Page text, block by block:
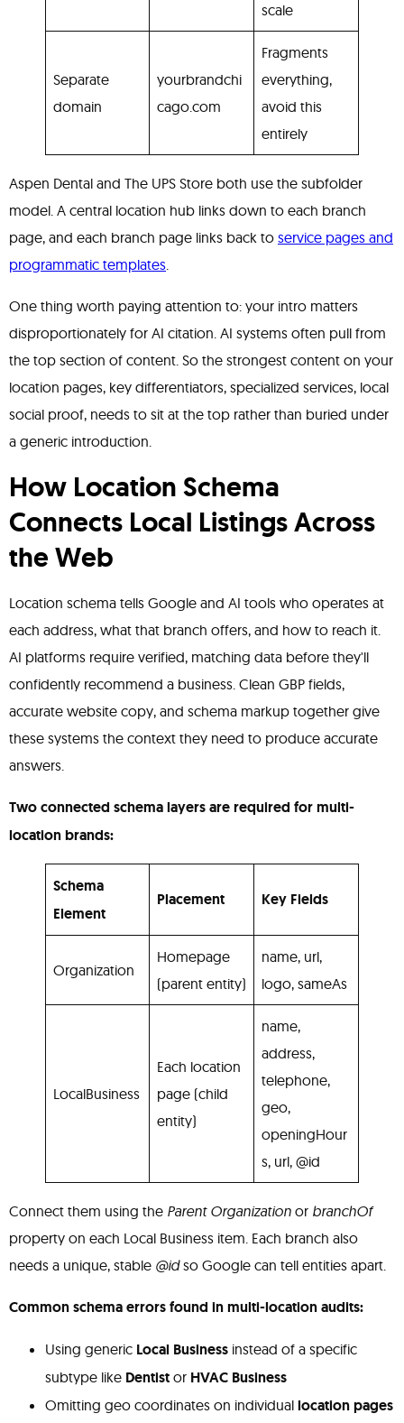
scale
Separate
domain
yourbrandchi
cago.com
Fragments
everything,
avoid this
entirely
Aspen Dental and The UPS Store both use the subfolder
model. A central location hub links down to each branch
page, and each branch page links back to service pages and
programmatic templates.
One thing worth paying attention to: your intro matters
disproportionately for AI citation. AI systems often pull from
the top section of content. So the strongest content on your
location pages, key differentiators, specialized services, local
social proof, needs to sit at the top rather than buried under
a generic introduction.
How Location Schema
Connects Local Listings Across
the Web
Location schema tells Google and AI tools who operates at
each address, what that branch offers, and how to reach it.
AI platforms require verified, matching data before they'll
confidently recommend a business. Clean GBP fields,
accurate website copy, and schema markup together give
these systems the context they need to produce accurate
answers.
Two connected schema layers are required for multi-
location brands:
Schema
Element
Placement Key Fields
Organization
Homepage
(parent entity)
name, url,
logo, sameAs
LocalBusiness
Each location
page (child
entity)
name,
address,
telephone,
geo,
openingHour
s, url, @id
Connect them using the Parent Organization or branchOf
property on each Local Business item. Each branch also
needs a unique, stable @idso Google can tell entities apart.
Common schema errors found in multi-location audits:
Using generic Local Business instead of a specific
subtype like Dentist or HVAC Business
Omitting geo coordinates on individual location pages